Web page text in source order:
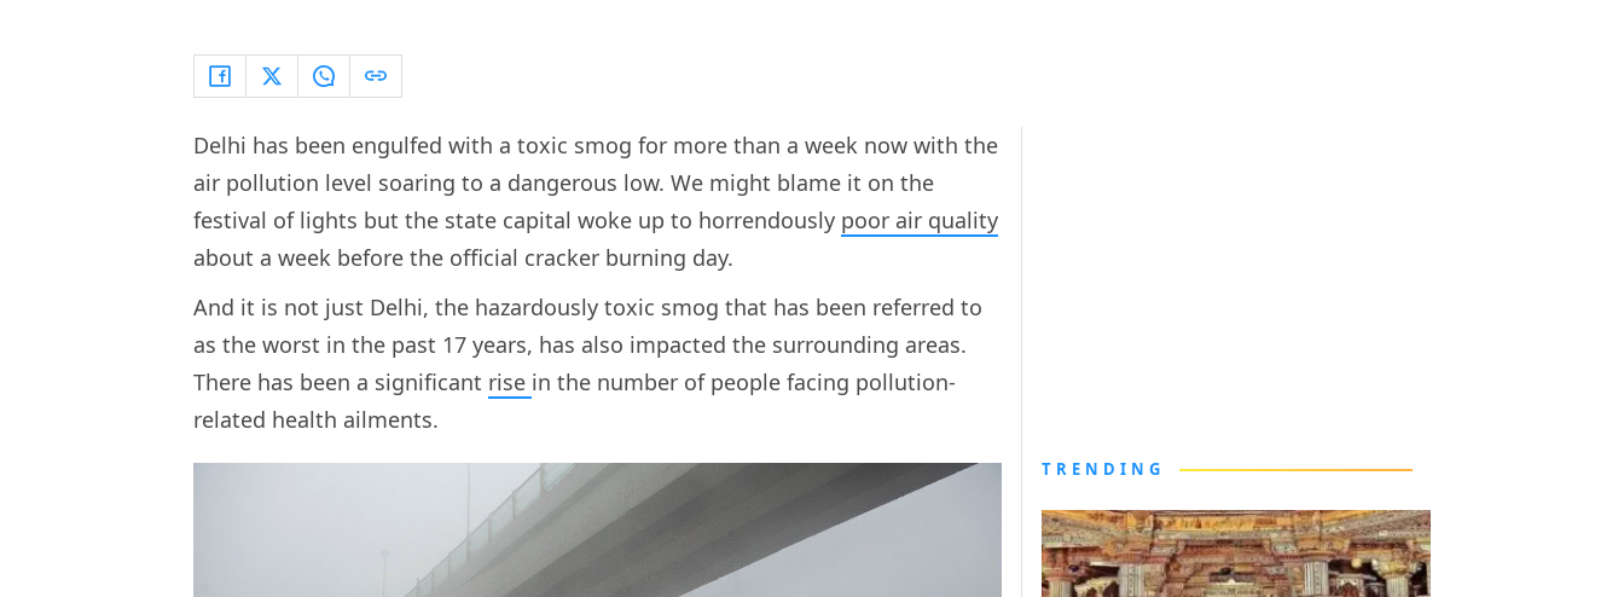
Delhi has been engulfed with a toxic smog for more than a week now with the
air pollution level soaring to a dangerous low. We might blame it on the
festival of lights but the state capital woke up to horrendously poor air quality
about a week before the official cracker burning day.
And it is not just Delhi, the hazardously toxic smog that has been referred to
as the worst in the past 17 years, has also impacted the surrounding areas.
There has been a significant rise in the number of people facing pollution-
related health ailments.
TRENDING